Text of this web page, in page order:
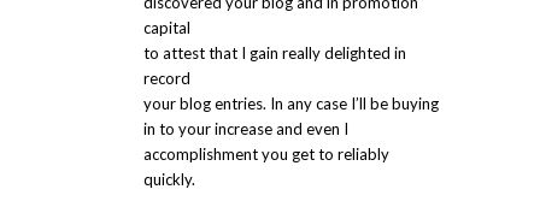
capital
to attest that I gain really delighted in
record
your blog entries. In any case I’ll be buying
in to your increase and even I
accomplishment you get to reliably
quickly.